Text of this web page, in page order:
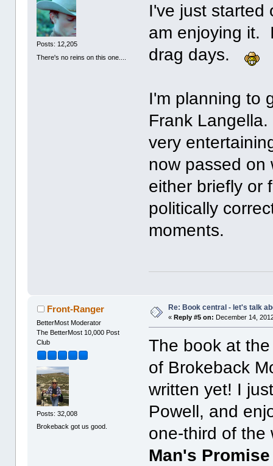
Posts: 12,205
There's no reins on this one....
I've just started
am enjoying it.
drag days.
I'm planning to
Frank
very
now passed on
either briefly or
politically
moments.
Front-Ranger
BetterMost Moderator
The BetterMost 10,000 Post
Club
Posts: 32,008
Brokeback got us good.
Re: Book central - let's talk
«Reply #5 on: December 14,
The book at
of Brokeback
written yet! I
Powell, and
one-third of
Man's